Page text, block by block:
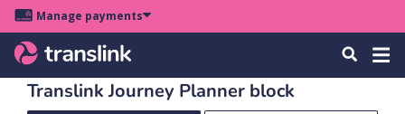
Skip
site
navigation
Skip
content
Skip
footer
Manage payments
Search
Main
menu Menu
Translink Journey Planner block